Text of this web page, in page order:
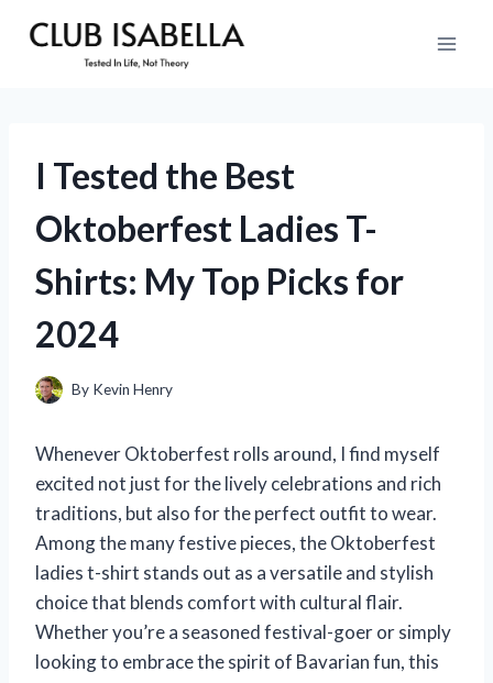
I Tested the Best
Oktoberfest Ladies T-
Shirts: My Top Picks for
2024
By Kevin Henry
Whenever Oktoberfest rolls around, I find myself
excited not just for the lively celebrations and rich
traditions, but also for the perfect outfit to wear.
Among the many festive pieces, the Oktoberfest
ladies t-shirt stands out as a versatile and stylish
choice that blends comfort with cultural flair.
Whether you’re a seasoned festival-goer or simply
looking to embrace the spirit of Bavarian fun, this